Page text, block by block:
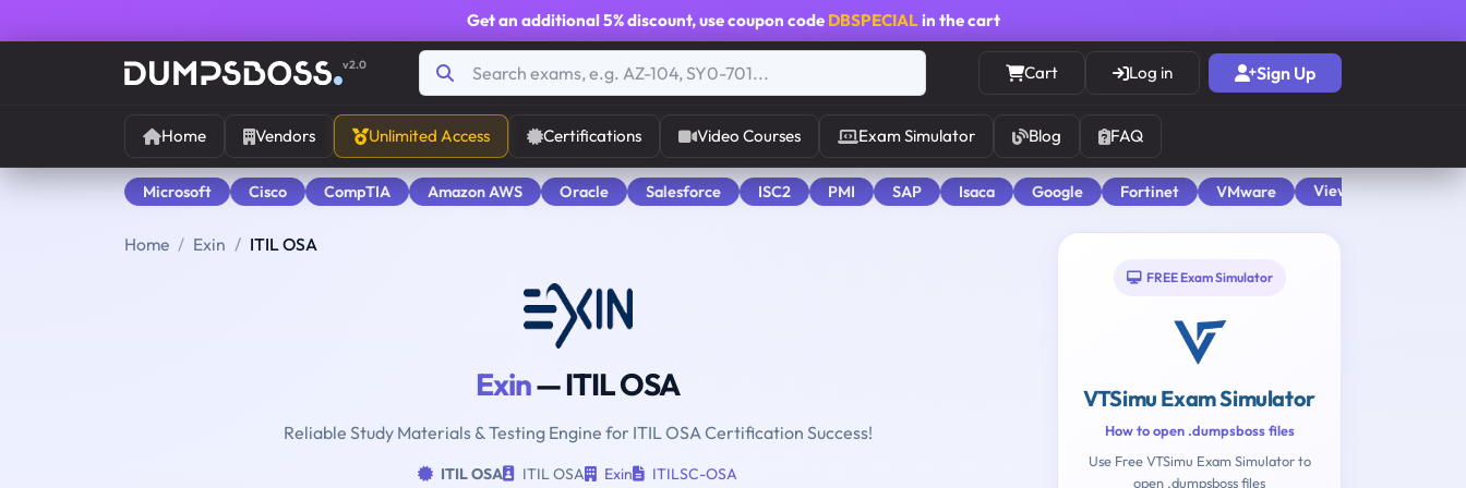
Get an additional 5% discount, use coupon code DBSPECIALin the cart
v2.0 Cart Log in Sign Up
Home Vendors Unlimited Access Certifications Video Courses Exam Simulator Blog FAQ
Microsoft Cisco CompTIA Amazon AWS Oracle Salesforce ISC2 PMI SAP Isaca Google Fortinet VMware View All
Home Exin ITIL OSA
Exin— ITIL OSA
Reliable Study Materials & Testing Engine for ITIL OSA Certification Success!
ITIL OSA ITIL OSA Exin ITILSC-OSA
FREE Exam Simulator
VTSimu Exam Simulator
How to open .dumpsboss files
Use Free VTSimu Exam Simulator to
open .dumpsboss files